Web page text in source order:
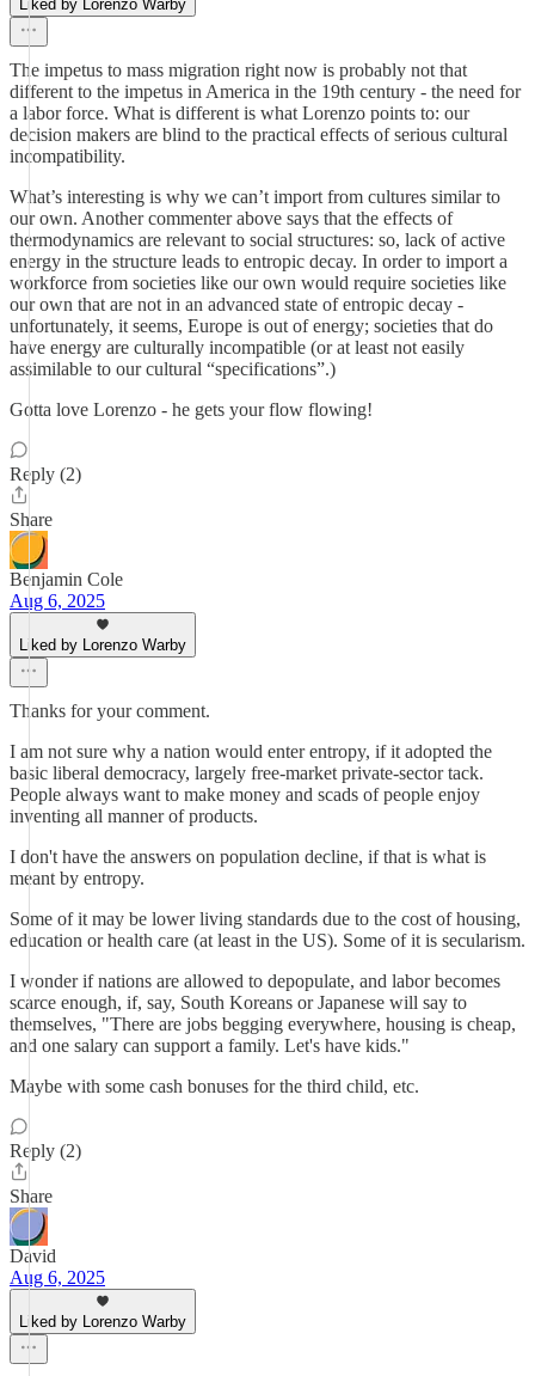
Liked by Lorenzo Warby
The impetus to mass migration right now is probably not that
different to the impetus in America in the 19th century - the need for
a labor force. What is different is what Lorenzo points to: our
decision makers are blind to the practical effects of serious cultural
incompatibility.
What’s interesting is why we can’t import from cultures similar to
our own. Another commenter above says that the effects of
thermodynamics are relevant to social structures: so, lack of active
energy in the structure leads to entropic decay. In order to import a
workforce from societies like our own would require societies like
our own that are not in an advanced state of entropic decay -
unfortunately, it seems, Europe is out of energy; societies that do
have energy are culturally incompatible (or at least not easily
assimilable to our cultural “specifications”.)
Gotta love Lorenzo - he gets your flow flowing!
Reply (2)
Share
Benjamin Cole
Aug 6, 2025
Liked by Lorenzo Warby
Thanks for your comment.
I am not sure why a nation would enter entropy, if it adopted the
basic liberal democracy, largely free-market private-sector tack.
People always want to make money and scads of people enjoy
inventing all manner of products.
I don't have the answers on population decline, if that is what is
meant by entropy.
Some of it may be lower living standards due to the cost of housing,
education or health care (at least in the US). Some of it is secularism.
I wonder if nations are allowed to depopulate, and labor becomes
scarce enough, if, say, South Koreans or Japanese will say to
themselves, "There are jobs begging everywhere, housing is cheap,
and one salary can support a family. Let's have kids."
Maybe with some cash bonuses for the third child, etc.
Reply (2)
Share
David
Aug 6, 2025
Liked by Lorenzo Warby